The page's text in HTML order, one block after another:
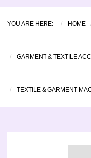
YOU ARE HERE: HOME
GARMENT & TEXTILE
TEXTILE & GARMENT